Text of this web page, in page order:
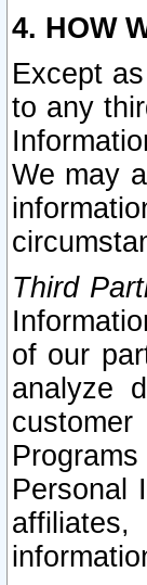
4. HOW
Except
to any
We may
Third
of our
analyze
Personal